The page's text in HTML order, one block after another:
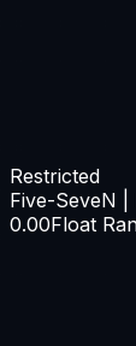
Restricted
Five-SeveN |
0.00Float